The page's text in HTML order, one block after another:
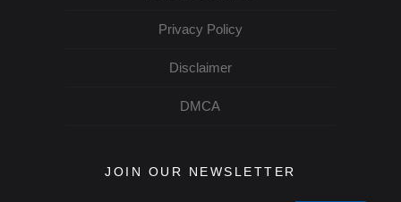
Privacy Policy
Disclaimer
DMCA
JOIN OUR NEWSLETTER